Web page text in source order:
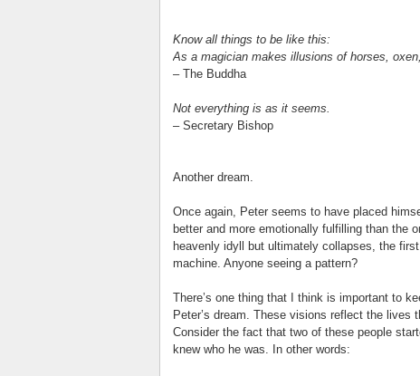
Know all things to be like this:
As a magician makes illusions of horses,
– The Buddha
Not everything is as it seems.
– Secretary Bishop
Another dream.
Once again, Peter seems to have placed
better and more emotionally fulfilling than the
heavenly idyll but ultimately collapses, the
machine. Anyone seeing a pattern?
There’s one thing that I think is important to
Peter’s dream. These visions reflect the lives
Consider the fact that two of these people
knew who he was. In other words: